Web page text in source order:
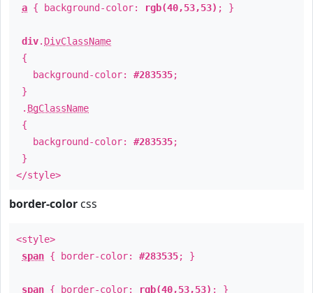
a { background-color: rgb(40,53,53) ; }
div. DivClassName
{
background-color: #283535;
}
. BgClassName
{
background-color: #283535;
}
</style>
border-color css
<style>
span { border-color: #283535; }
span { border-color: rgb(40,53,53) ; }